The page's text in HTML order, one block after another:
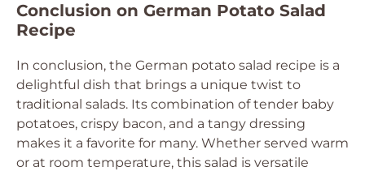
Conclusion on German Potato Salad
Recipe
In conclusion, the German potato salad recipe is a
delightful dish that brings a unique twist to
traditional salads. Its combination of tender baby
potatoes, crispy bacon, and a tangy dressing
makes it a favorite for many. Whether served warm
or at room temperature, this salad is versatile